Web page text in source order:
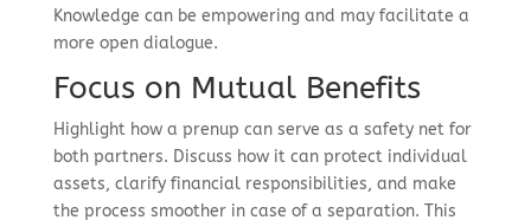
Knowledge can be empowering and may facilitate a
more open dialogue.
Focus on Mutual Benefits
Highlight how a prenup can serve as a safety net for
both partners. Discuss how it can protect individual
assets, clarify financial responsibilities, and make
the process smoother in case of a separation. This